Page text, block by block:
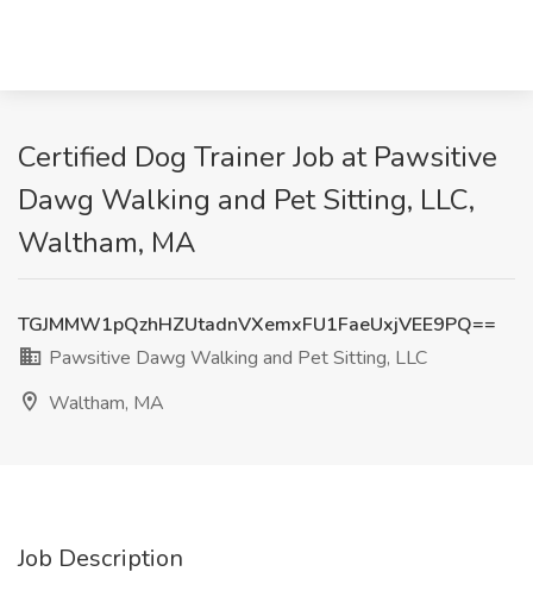
Certified Dog Trainer Job at Pawsitive
Dawg Walking and Pet Sitting, LLC,
Waltham, MA
TGJMMW1pQzhHZUtadnVXemxFU1FaeUxjVEE9PQ==
Pawsitive Dawg Walking and Pet Sitting, LLC
Waltham, MA
Job Description